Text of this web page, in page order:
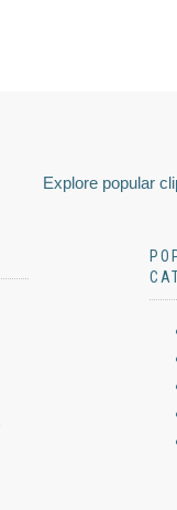
Explore popular